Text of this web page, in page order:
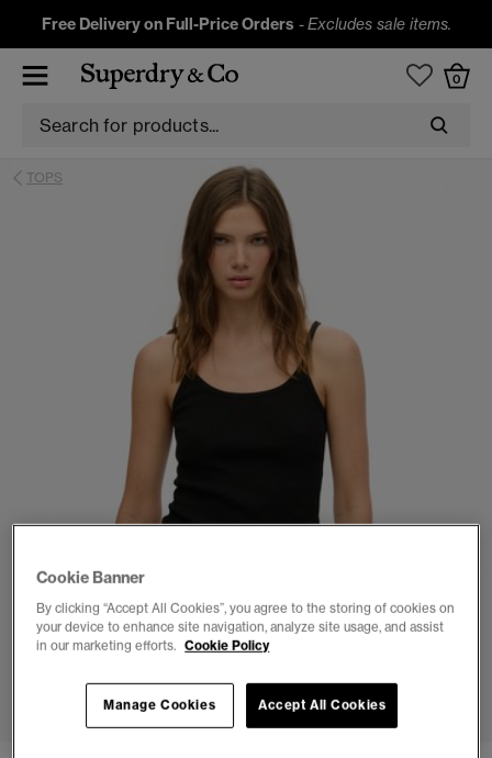
Free Delivery on Full-Price Orders -Excludes sale items.
0
TOPS
1 2 3 4 5
Cookie Banner
By clicking “Accept All Cookies”, you agree to the storing of cookies on
your device to enhance site navigation, analyze site usage, and assist
in our marketing efforts. Cookie Policy
Accept All Cookies
Manage Cookies